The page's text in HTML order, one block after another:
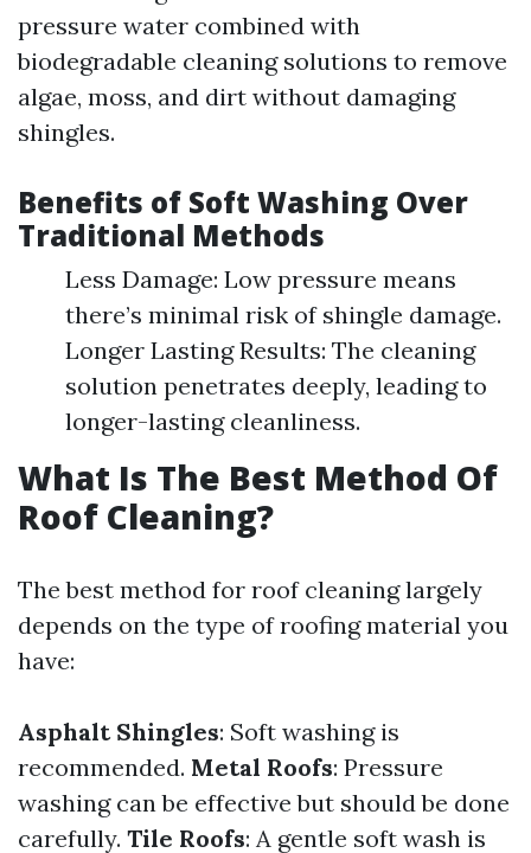
pressure water combined with
biodegradable cleaning solutions to remove
algae, moss, and dirt without damaging
shingles.
Benefits of Soft Washing Over
Traditional Methods
Less Damage: Low pressure means
there’s minimal risk of shingle damage.
Longer Lasting Results: The cleaning
solution penetrates deeply, leading to
longer-lasting cleanliness.
What Is The Best Method Of
Roof Cleaning?
The best method for roof cleaning largely
depends on the type of roofing material you
have:
Asphalt Shingles: Soft washing is
recommended. Metal Roofs: Pressure
washing can be effective but should be done
carefully. Tile Roofs: A gentle soft wash is